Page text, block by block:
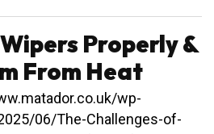
Properly &
From Heat